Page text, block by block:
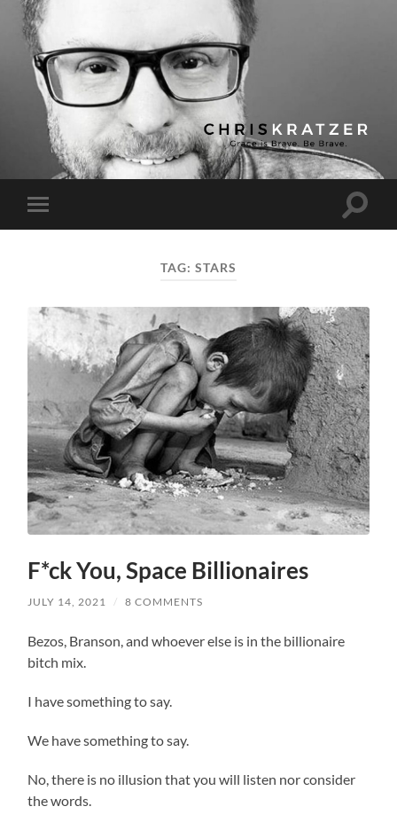
Chris
Kratzer
Toggle
mobile
Toggle
TAG: STARS
F*ck You, Space Billionaires
JULY 14, 2021 / 8 COMMENTS
Bezos, Branson, and whoever else is in the billionaire
bitch mix.
I have something to say.
We have something to say.
No, there is no illusion that you will listen nor consider
the words.